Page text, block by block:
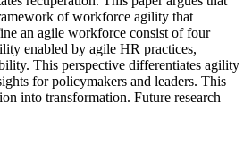
of workforce agility that
an agile workforce consist of four
enabled by agile HR practices,
This perspective differentiates agility
for policymakers and leaders. This
into transformation. Future research